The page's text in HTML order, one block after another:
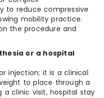
to reduce compressive
mobility practice.
the procedure and
or a hospital
injection; it is a clinical
to place through a
a clinic visit, hospital stay